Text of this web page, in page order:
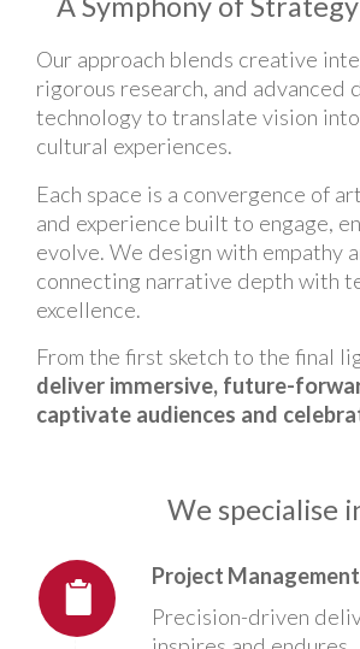
Our approach blends creative
rigorous research, and advanced
technology to translate vision
cultural experiences.
Each space is a convergence of
and experience built to engage,
evolve. We design with empathy
connecting narrative depth with
excellence.
From the first sketch to the final
deliver immersive, future-
captivate audiences and
We specialise
Project Management
Precision-driven